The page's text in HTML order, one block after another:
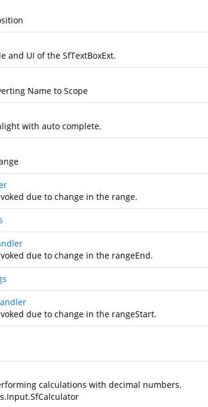
and UI of the SfTextBoxExt.
Name to Scope
with auto complete.
due to change in the range.
due to change in the rangeEnd.
due to change in the rangeStart.
calculations with decimal numbers.